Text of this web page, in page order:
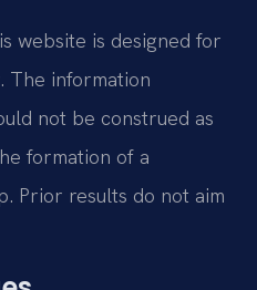
website is designed for
The information
not be construed as
formation of a
Prior results do not aim